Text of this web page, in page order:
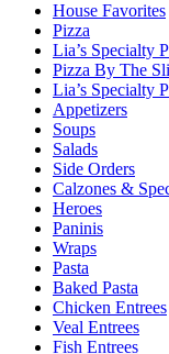
House Favorites
Pizza
Lia’s Specialty
Pizza By The
Lia’s Specialty
Appetizers
Soups
Salads
Side Orders
Calzones &
Heroes
Paninis
Wraps
Pasta
Baked Pasta
Chicken Entrees
Veal Entrees
Fish Entrees